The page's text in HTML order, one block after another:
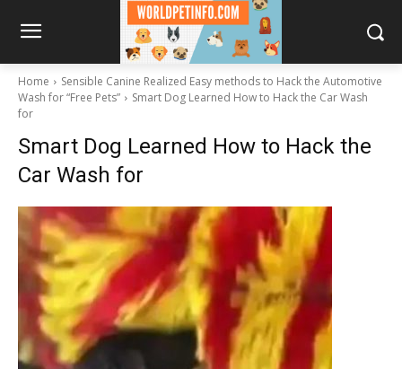
Home
Sensible Canine Realized Easy methods to Hack the Automotive
Wash for “Free Pets”
Smart Dog Learned How to Hack the Car Wash
for
Smart Dog Learned How to Hack the
Car Wash for